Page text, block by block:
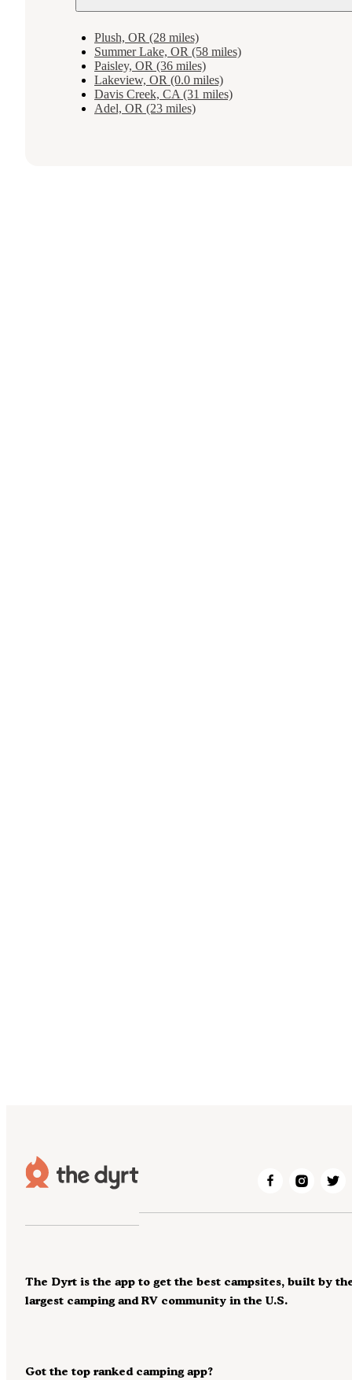
Plush, OR (28 miles)
Summer Lake, OR (58 miles)
Paisley, OR (36 miles)
Lakeview, OR (0.0 miles)
Davis Creek, CA (31 miles)
Adel, OR (23 miles)
Got the top ranked camping app?
The Dyrt is the app to get the best campsites, built by
largest camping and RV community in the U.S.